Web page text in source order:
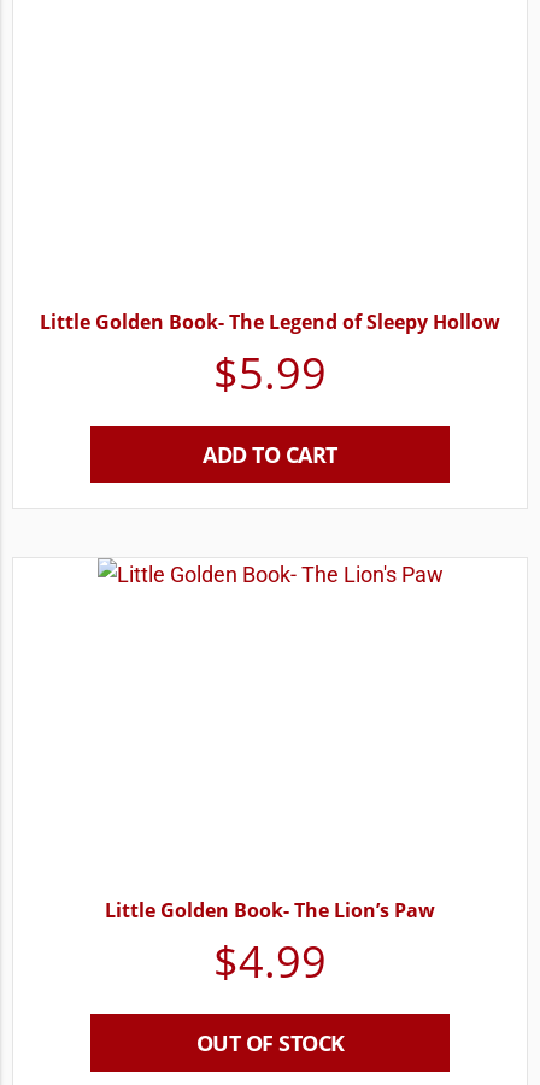
Little Golden Book- The Legend of Sleepy Hollow
$5.99
ADD TO CART
Little Golden Book- The Lion’s Paw
$4.99
OUT OF STOCK